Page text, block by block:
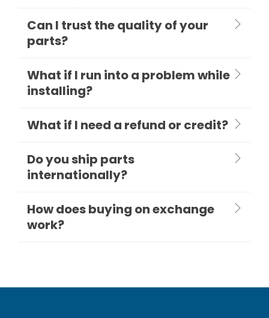
Can I trust the quality of your
parts?
What if I run into a problem while
installing?
What if I need a refund or credit?
Do you ship parts
internationally?
How does buying on exchange
work?